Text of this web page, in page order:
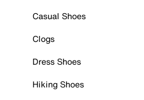
Casual Shoes
Clogs
Dress Shoes
Hiking Shoes